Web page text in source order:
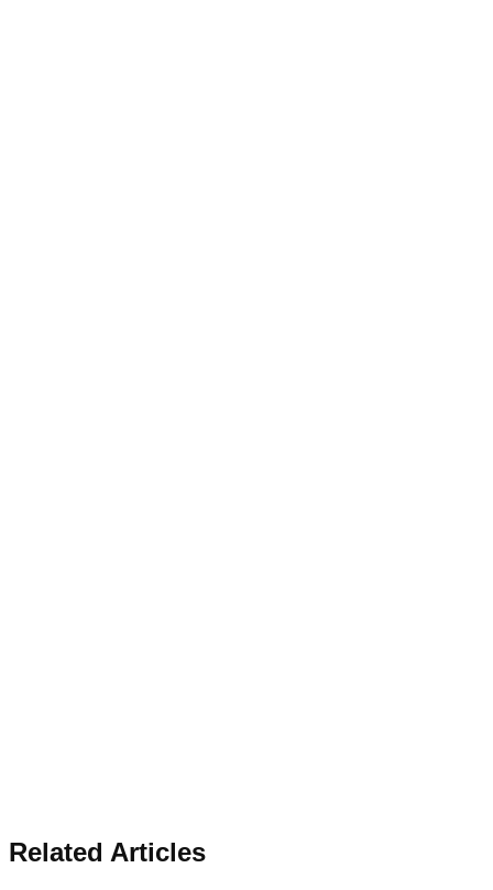
Related Articles